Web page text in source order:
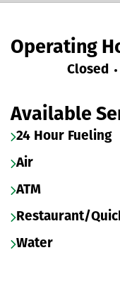
Operating
Expand/collapse
Closed
Available
24 Hour Fueling
Air
ATM
Restaurant/
Water